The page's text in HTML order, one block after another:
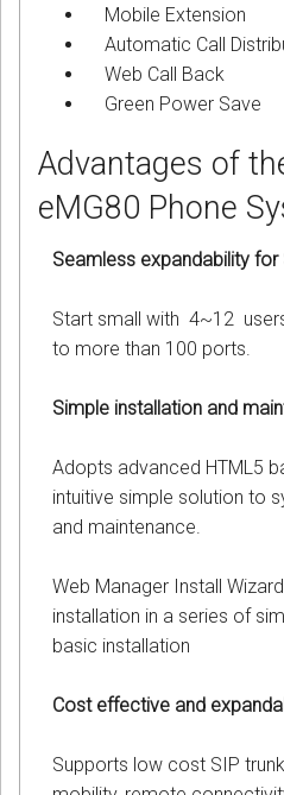
Mobile Extension
Automatic Call
Web Call Back
Green Power Save
Advantages of
eMG80 Phone
Seamless expandability for
Start small with 4~12
to more than 100 ports.
Simple installation and
Adopts advanced HTML5
intuitive simple solution to
and maintenance.
Web Manager Install
installation in a series of
basic installation
Cost effective and
Supports low cost SIP